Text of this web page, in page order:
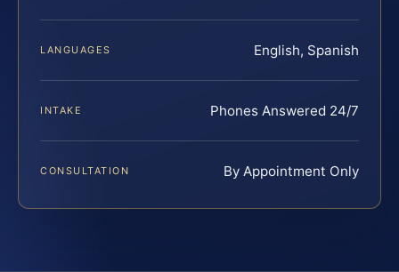
LANGUAGES English, Spanish
INTAKE Phones Answered 24/7
CONSULTATION By Appointment Only